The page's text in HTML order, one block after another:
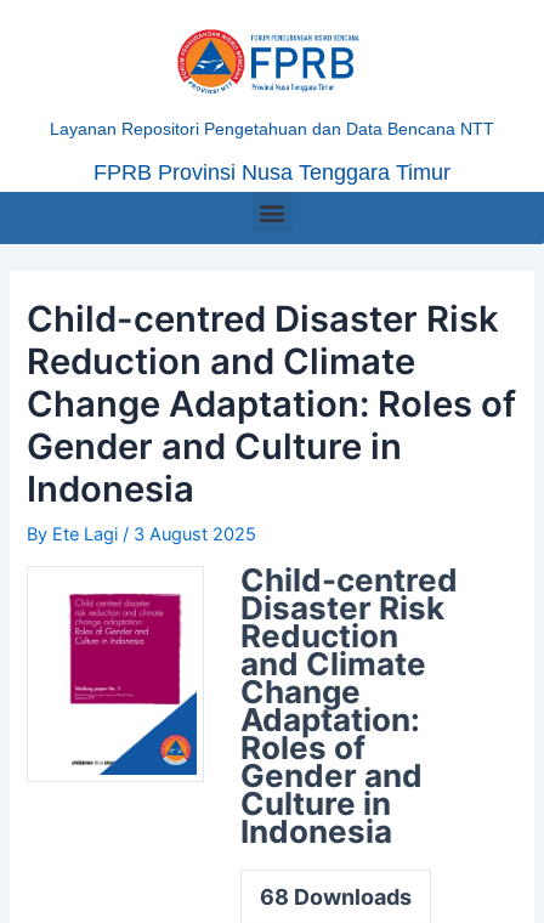
Layanan Repositori Pengetahuan dan Data Bencana NTT
FPRB Provinsi Nusa Tenggara Timur
Menu
Child-centred Disaster Risk
Reduction and Climate
Change Adaptation: Roles of
Gender and Culture in
Indonesia
By Ete Lagi/ 3 August 2025
Child-centred
Disaster Risk
Reduction
and Climate
Change
Adaptation:
Roles of
Gender and
Culture in
Indonesia
68 Downloads